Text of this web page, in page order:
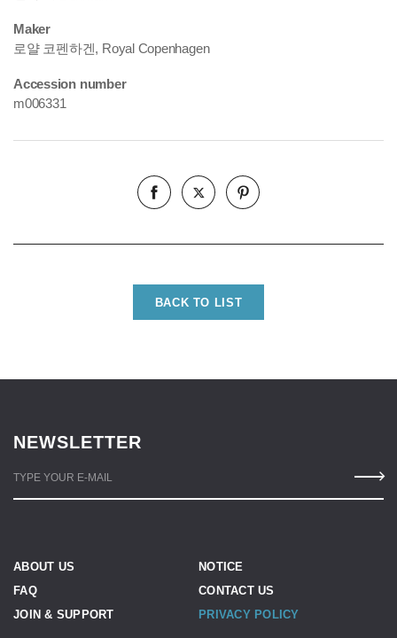
Maker
로얄 코펜하겐, Royal Copenhagen
Accession number
m006331
BACK TO LIST
NEWSLETTER
TYPE YOUR E-MAIL
ABOUT US
NOTICE
FAQ
CONTACT US
JOIN & SUPPORT
PRIVACY POLICY